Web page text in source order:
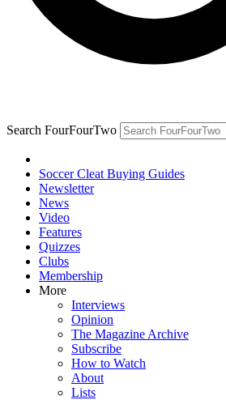
Search FourFourTwo
Soccer Cleat Buying Guides
Newsletter
News
Video
Features
Quizzes
Clubs
Membership
More
Interviews
Opinion
The Magazine Archive
Subscribe
How to Watch
About
Lists